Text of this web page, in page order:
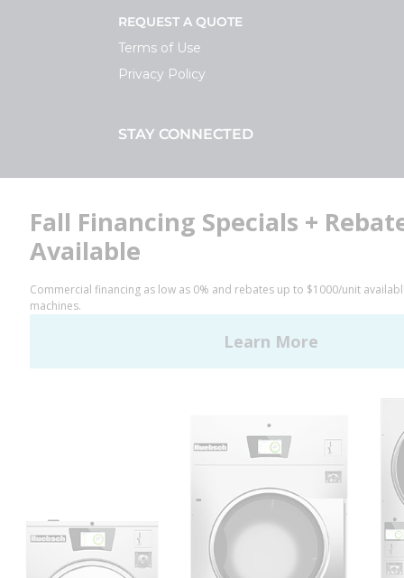
REQUEST A QUOTE
Terms of Use
Privacy Policy
STAY CONNECTED
Facebook
LinkedIn